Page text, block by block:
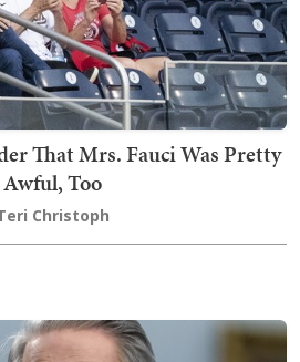
That Mrs. Fauci Was Pretty
Awful, Too
Christoph